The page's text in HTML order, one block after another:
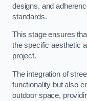
designs, and
standards.
This stage ensures
the specific aesthetic
project.
The integration of
functionality but also
outdoor space,